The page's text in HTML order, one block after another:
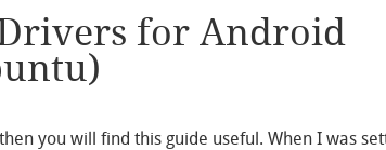
Drivers for Android
you will find this guide useful. When I was